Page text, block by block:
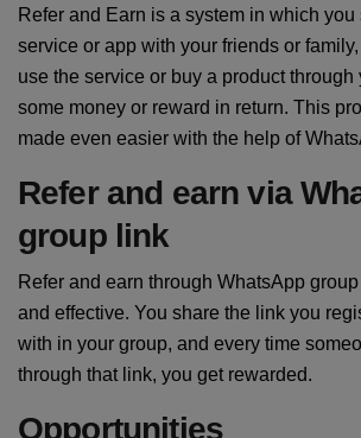
Refer and Earn is a system in which you
service or app with your friends or
use the service or buy a product through
some money or reward in return. This
made even easier with the help of
Refer and earn via
group link
Refer and earn through WhatsApp
and effective. You share the link you
with in your group, and every time
through that link, you get rewarded.
Opportunities